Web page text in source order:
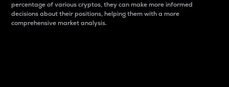
percentage of various cryptos, they can make more informed
decisions about their positions, helping them with a more
comprehensive market analysis.